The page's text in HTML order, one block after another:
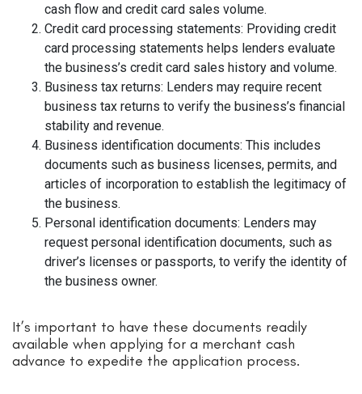
cash flow and credit card sales volume.
Credit card processing statements: Providing credit
card processing statements helps lenders evaluate
the business’s credit card sales history and volume.
Business tax returns: Lenders may require recent
business tax returns to verify the business’s financial
stability and revenue.
Business identification documents: This includes
documents such as business licenses, permits, and
articles of incorporation to establish the legitimacy of
the business.
Personal identification documents: Lenders may
request personal identification documents, such as
driver’s licenses or passports, to verify the identity of
the business owner.
It’s important to have these documents readily
available when applying for a merchant cash
advance to expedite the application process.